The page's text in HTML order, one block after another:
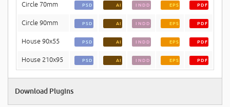
Circle 70mm PSD AI INDD EPS PDF
Circle 90mm PSD AI INDD EPS PDF
House 90x55 PSD AI INDD EPS PDF
House 210x95 PSD AI INDD EPS PDF
Download Plugins